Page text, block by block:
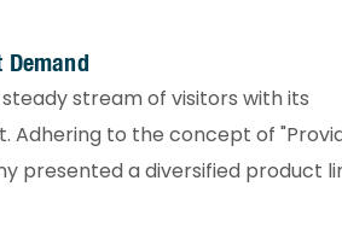
stream of visitors with its
to the concept of
presented a diversified product